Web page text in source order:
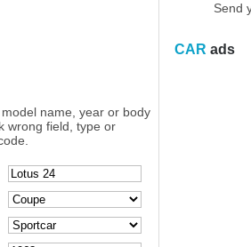
name, year or body
wrong field, type or
Send
CAR ads